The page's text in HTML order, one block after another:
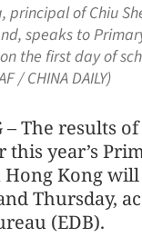
principal of Chiu
speaks to
the first day of
/ CHINA DAILY)
– The results
year’s
Kong
Thursday,
(EDB).